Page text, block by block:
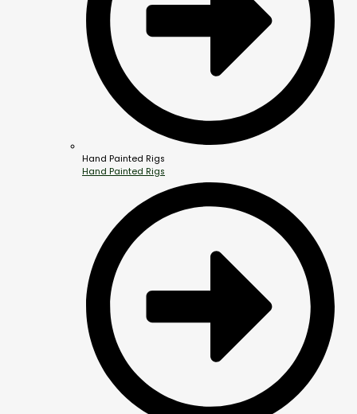
Hand Painted Rigs
Hand Painted Rigs